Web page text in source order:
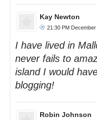
Kay Newton
21:30 PM
I have lived in
never fails to
island I would
blogging!
Robin Johnson